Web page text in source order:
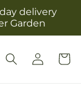
delivery
Garden
Log
in
Cart